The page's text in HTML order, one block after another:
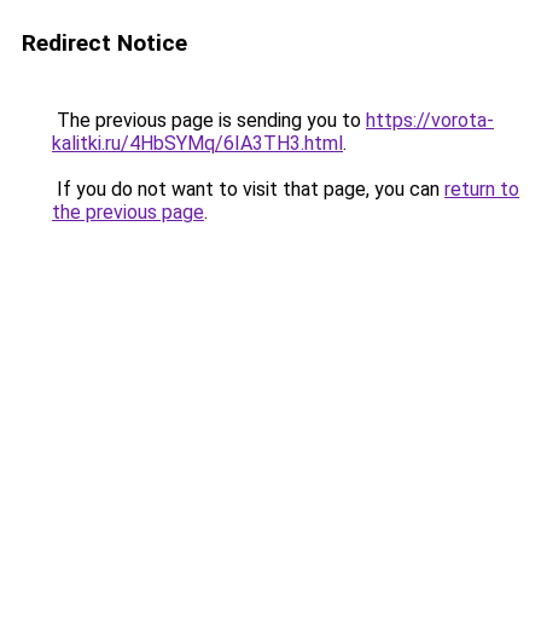
Redirect Notice
The previous page is sending you to https://vorota-
kalitki.ru/4HbSYMq/6IA3TH3.html.
If you do not want to visit that page, you can return to
the previous page.